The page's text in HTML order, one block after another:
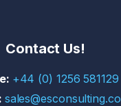
Contact Us!
+44 (0) 1256 581129
sales@esconsulting.co